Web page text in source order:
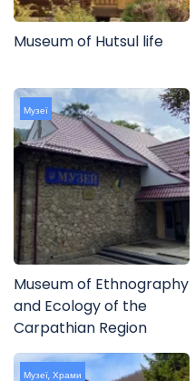
Museum of Hutsul life
Музеї
Museum of Ethnography
and Ecology of the
Carpathian Region
Музеї, Храми